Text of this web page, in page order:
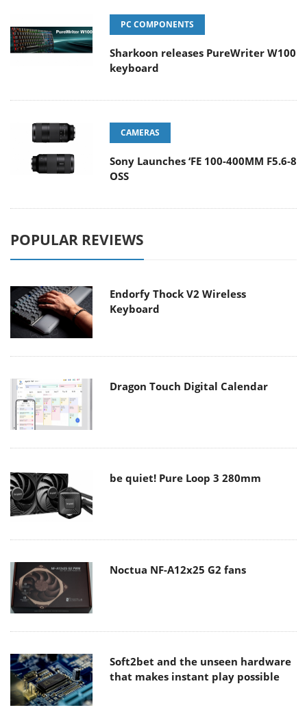
PC COMPONENTS
Sharkoon releases PureWriter W100
keyboard
CAMERAS
Sony Launches ‘FE 100-400MM F5.6-8
OSS
POPULAR REVIEWS
Endorfy Thock V2 Wireless
Keyboard
Dragon Touch Digital Calendar
be quiet! Pure Loop 3 280mm
Noctua NF-A12x25 G2 fans
Soft2bet and the unseen hardware
that makes instant play possible